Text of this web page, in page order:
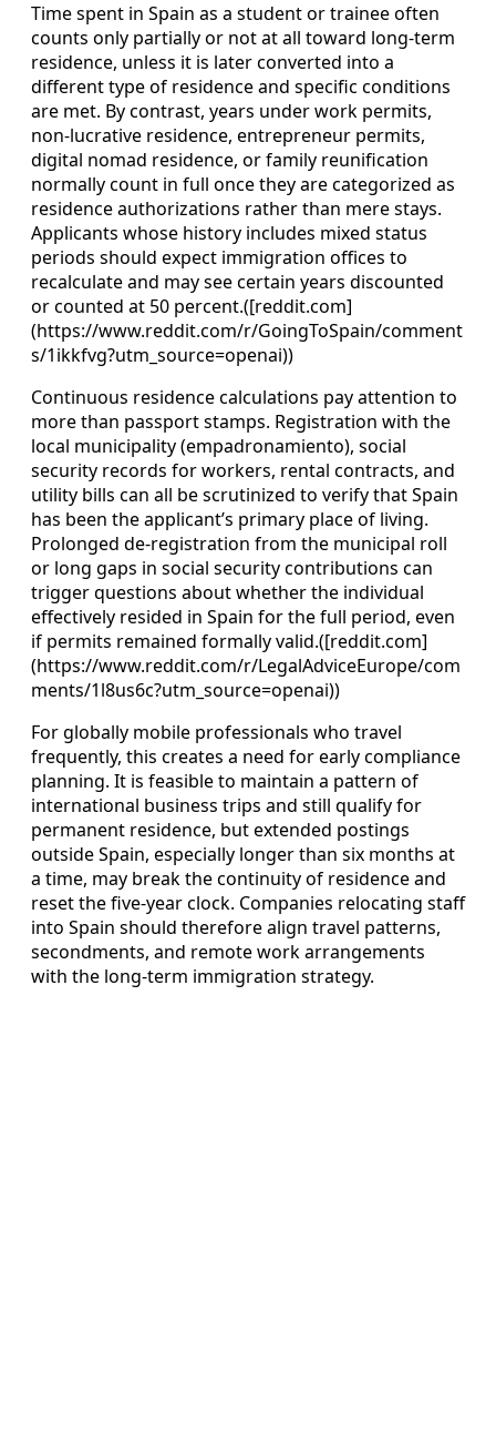
Time spent in Spain as a student or trainee often
counts only partially or not at all toward long‑term
residence, unless it is later converted into a
different type of residence and specific conditions
are met. By contrast, years under work permits,
non‑lucrative residence, entrepreneur permits,
digital nomad residence, or family reunification
normally count in full once they are categorized as
residence authorizations rather than mere stays.
Applicants whose history includes mixed status
periods should expect immigration offices to
recalculate and may see certain years discounted
or counted at 50 percent.([reddit.com]
(https://www.reddit.com/r/GoingToSpain/comment
s/1ikkfvg?utm_source=openai))
Continuous residence calculations pay attention to
more than passport stamps. Registration with the
local municipality (empadronamiento), social
security records for workers, rental contracts, and
utility bills can all be scrutinized to verify that Spain
has been the applicant’s primary place of living.
Prolonged de‑registration from the municipal roll
or long gaps in social security contributions can
trigger questions about whether the individual
effectively resided in Spain for the full period, even
if permits remained formally valid.([reddit.com]
(https://www.reddit.com/r/LegalAdviceEurope/com
ments/1l8us6c?utm_source=openai))
For globally mobile professionals who travel
frequently, this creates a need for early compliance
planning. It is feasible to maintain a pattern of
international business trips and still qualify for
permanent residence, but extended postings
outside Spain, especially longer than six months at
a time, may break the continuity of residence and
reset the five‑year clock. Companies relocating staff
into Spain should therefore align travel patterns,
secondments, and remote work arrangements
with the long‑term immigration strategy.